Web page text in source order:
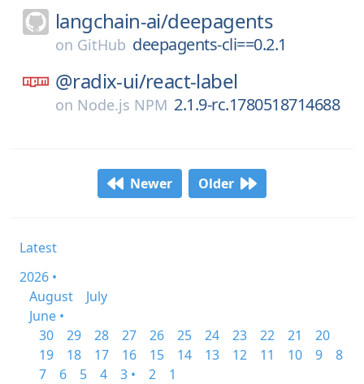
langchain-ai/deepagents
on GitHub deepagents-cli==0.2.1
@radix-ui/react-label
on Node.js NPM 2.1.9-rc.1780518714688
Newer Older
Latest
2026 •
August
July
June •
30
29 28 27 26 25 24 23 22 21
20
19
18 17 16 15 14 13 12 11 10 9
8
7
6 5 4 3 • 2
1